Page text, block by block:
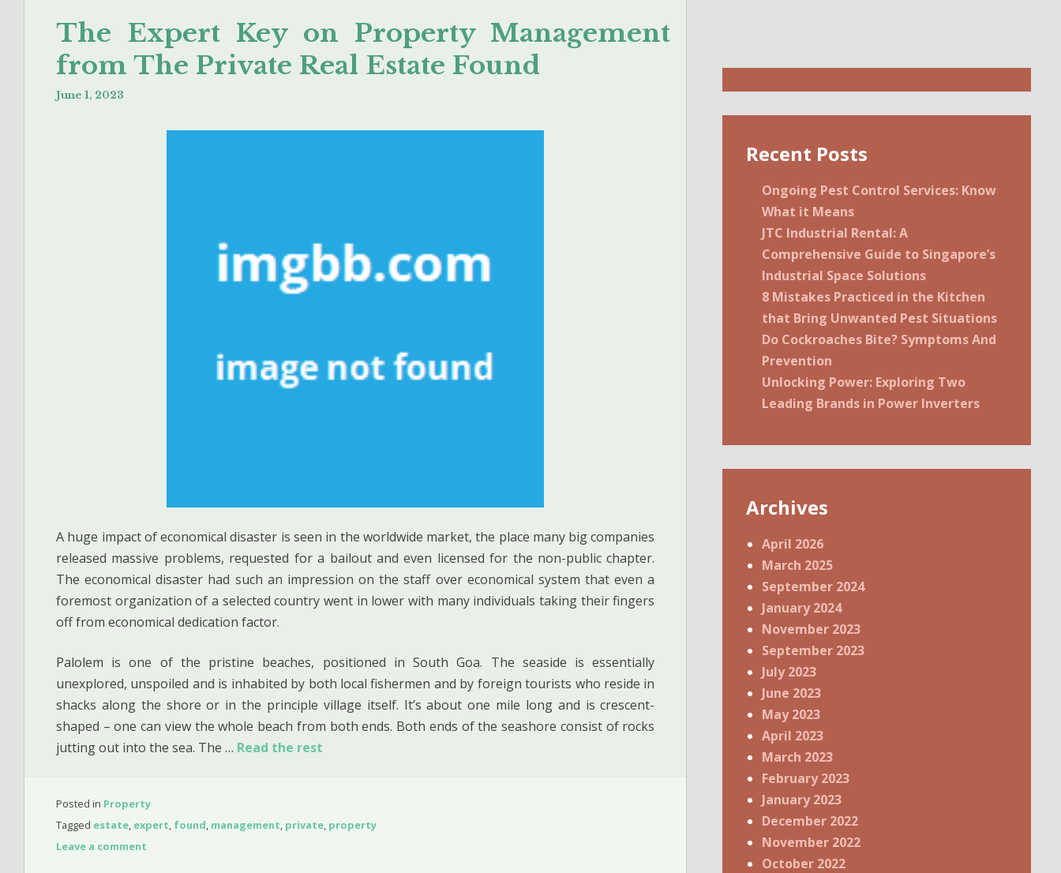
The Expert Key on Property Management
from The Private Real Estate Found
June 1, 2023
A huge impact of economical disaster is seen in the worldwide market, the place many big companies
released massive problems, requested for a bailout and even licensed for the non-public chapter.
The economical disaster had such an impression on the staff over economical system that even a
foremost organization of a selected country went in lower with many individuals taking their fingers
off from economical dedication factor.
Palolem is one of the pristine beaches, positioned in South Goa. The seaside is essentially
unexplored, unspoiled and is inhabited by both local fishermen and by foreign tourists who reside in
shacks along the shore or in the principle village itself. It’s about one mile long and is crescent-
shaped – one can view the whole beach from both ends. Both ends of the seashore consist of rocks
jutting out into the sea. The … Read the rest
Posted in Property
Tagged estate, expert, found, management, private, property
Leave a comment
Recent Posts
Ongoing Pest Control Services: Know
What it Means
JTC Industrial Rental: A
Comprehensive Guide to Singapore’s
Industrial Space Solutions
8 Mistakes Practiced in the Kitchen
that Bring Unwanted Pest Situations
Do Cockroaches Bite? Symptoms And
Prevention
Unlocking Power: Exploring Two
Leading Brands in Power Inverters
Archives
April 2026
March 2025
September 2024
January 2024
November 2023
September 2023
July 2023
June 2023
May 2023
April 2023
March 2023
February 2023
January 2023
December 2022
November 2022
October 2022